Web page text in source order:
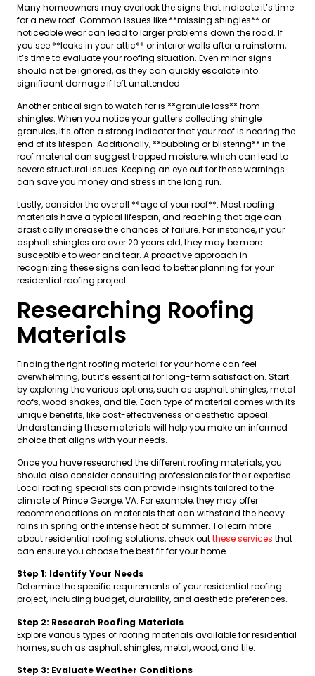
Many homeowners may overlook the signs that indicate it’s time
for a new roof. Common issues like **missing shingles** or
noticeable wear can lead to larger problems down the road. If
you see **leaks in your attic** or interior walls after a rainstorm,
it’s time to evaluate your roofing situation. Even minor signs
should not be ignored, as they can quickly escalate into
significant damage if left unattended.
Another critical sign to watch for is **granule loss** from
shingles. When you notice your gutters collecting shingle
granules, it’s often a strong indicator that your roof is nearing the
end of its lifespan. Additionally, **bubbling or blistering** in the
roof material can suggest trapped moisture, which can lead to
severe structural issues. Keeping an eye out for these warnings
can save you money and stress in the long run.
Lastly, consider the overall **age of your roof**. Most roofing
materials have a typical lifespan, and reaching that age can
drastically increase the chances of failure. For instance, if your
asphalt shingles are over 20 years old, they may be more
susceptible to wear and tear. A proactive approach in
recognizing these signs can lead to better planning for your
residential roofing project.
Researching Roofing
Materials
Finding the right roofing material for your home can feel
overwhelming, but it’s essential for long-term satisfaction. Start
by exploring the various options, such as asphalt shingles, metal
roofs, wood shakes, and tile. Each type of material comes with its
unique benefits, like cost-effectiveness or aesthetic appeal.
Understanding these materials will help you make an informed
choice that aligns with your needs.
Once you have researched the different roofing materials, you
should also consider consulting professionals for their expertise.
Local roofing specialists can provide insights tailored to the
climate of Prince George, VA. For example, they may offer
recommendations on materials that can withstand the heavy
rains in spring or the intense heat of summer. To learn more
about residential roofing solutions, check outthese services that
can ensure you choose the best fit for your home.
Step 1: Identify Your Needs
Determine the specific requirements of your residential roofing
project, including budget, durability, and aesthetic preferences.
Step 2: Research Roofing Materials
Explore various types of roofing materials available for residential
homes, such as asphalt shingles, metal, wood, and tile.
Step 3: Evaluate Weather Conditions